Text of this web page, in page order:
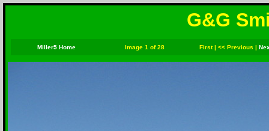
G&G
Miller5 Home Image 1 of 28 First| << Previous |